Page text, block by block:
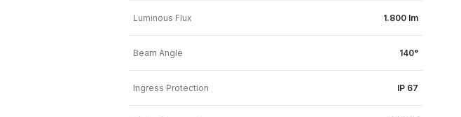
Luminous Flux 1.800 lm
Beam Angle 140°
Ingress Protection IP 67